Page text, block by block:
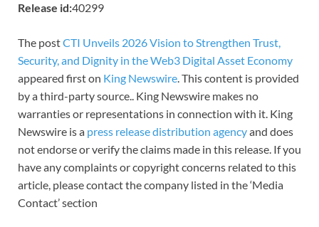
Release id:40299
The postCTI Unveils 2026 Vision to Strengthen Trust,
Security, and Dignity in the Web3 Digital Asset Economy
appeared first on King Newswire. This content is provided
by a third-party source.. King Newswire makes no
warranties or representations in connection with it. King
Newswire is a press release distribution agencyand does
not endorse or verify the claims made in this release. If you
have any complaints or copyright concerns related to this
article, please contact the company listed in the ‘Media
Contact’ section